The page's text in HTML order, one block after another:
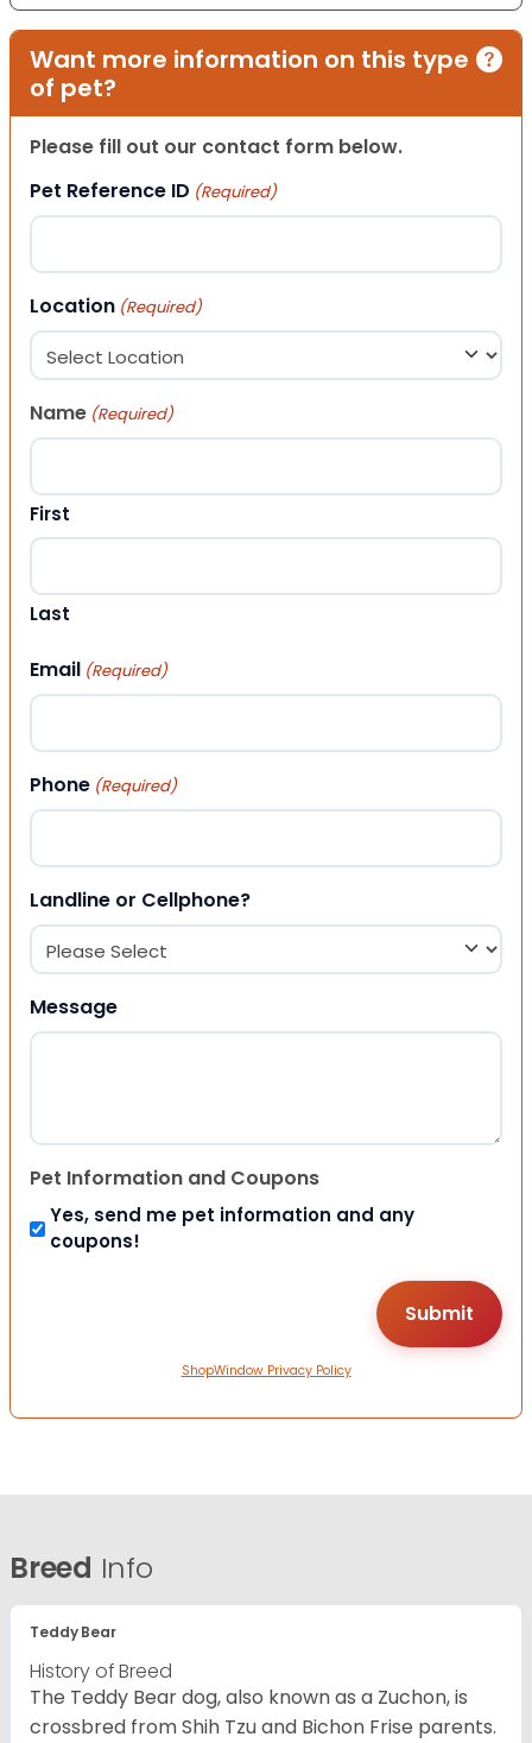
Want more information on this type
of pet?
Please fill out our contact form below.
Pet Reference ID (Required)
Location (Required)
Name (Required)
First
Last
Email (Required)
Phone (Required)
Landline or Cellphone?
Message
Pet Information and Coupons
Yes, send me pet information and any
coupons!
ShopWindow Privacy Policy
Breed Info
Teddy Bear
History of Breed
The Teddy Bear dog, also known as a Zuchon, is
crossbred from Shih Tzu and Bichon Frise parents.